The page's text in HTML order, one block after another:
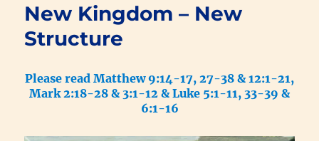
New Kingdom – New
Structure
Please read Matthew 9:14-17, 27-38 & 12:1-21,
Mark 2:18-28 & 3:1-12 & Luke 5:1-11, 33-39 &
6:1-16